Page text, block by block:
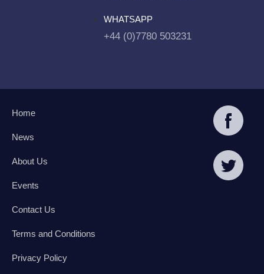
WHATSAPP
+44 (0)7780 503231
Home
News
About Us
Events
Contact Us
Terms and Conditions
Privacy Policy